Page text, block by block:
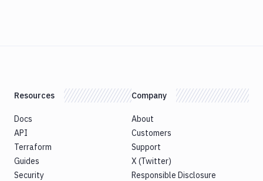
Resources
Docs
API
Terraform
Guides
Security
Company
About
Customers
Support
X (Twitter)
Responsible Disclosure